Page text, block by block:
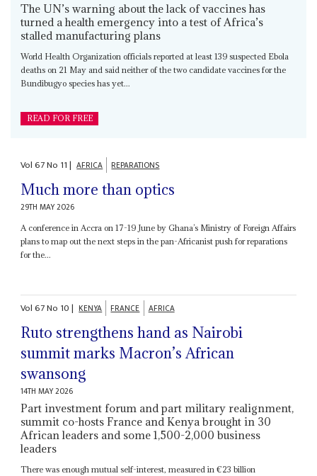
The UN’s warning about the lack of vaccines has
turned a health emergency into a test of Africa’s
stalled manufacturing plans
World Health Organization officials reported at least 139 suspected Ebola
deaths on 21 May and said neither of the two candidate vaccines for the
Bundibugyo species has yet...
READ FOR FREE
Vol67No 11| AFRICA REPARATIONS
Much more than optics
29TH MAY 2026
A conference in Accra on 17-19 June by Ghana’s Ministry of Foreign Affairs
plans to map out the next steps in the pan-Africanist push for reparations
for the...
Vol67No 10| KENYA FRANCE AFRICA
Ruto strengthens hand as Nairobi
summit marks Macron’s African
swansong
14TH MAY 2026
Part investment forum and part military realignment,
summit co-hosts France and Kenya brought in 30
African leaders and some 1,500-2,000 business
leaders
There was enough mutual self-interest, measured in €23 billion